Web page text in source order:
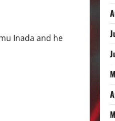
Inada and he